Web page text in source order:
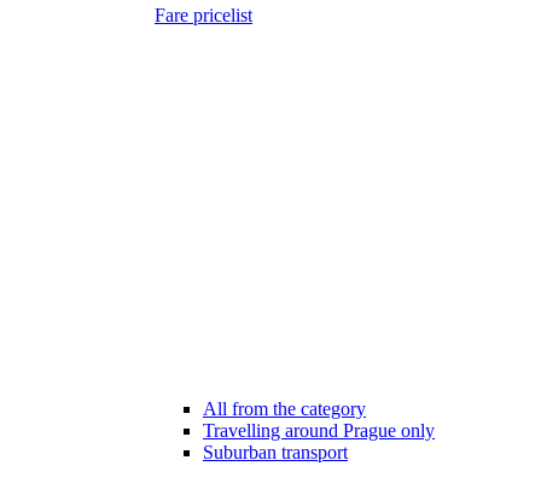
Fare pricelist
All from the category
Travelling around Prague only
Suburban transport